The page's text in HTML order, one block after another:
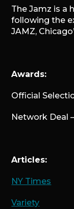
The Jamz is a
following the
JAMZ,
Awards:
Official
Network Deal
Articles:
NY Times
Variety